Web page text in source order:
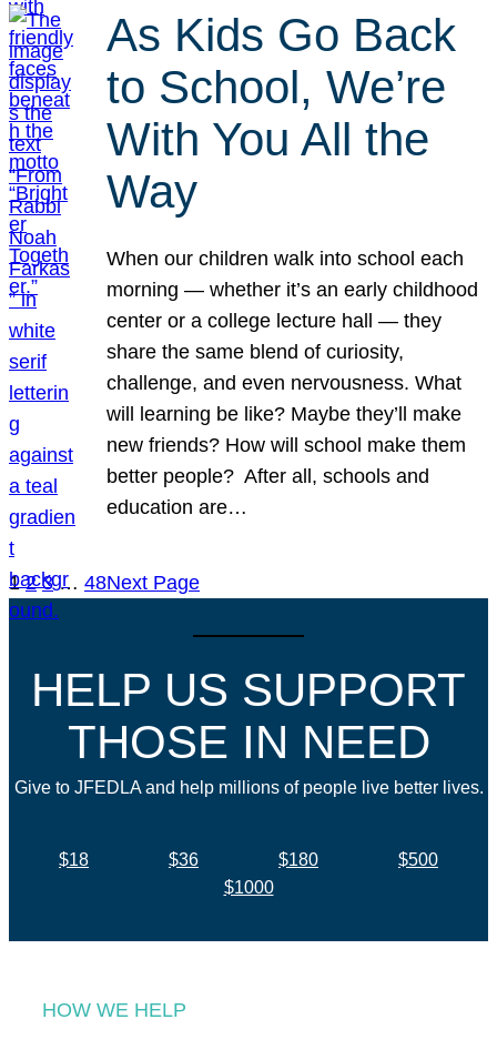
As Kids Go Back
to School, We’re
With You All the
Way
When our children walk into school each
morning — whether it’s an early childhood
center or a college lecture hall — they
share the same blend of curiosity,
challenge, and even nervousness. What
will learning be like? Maybe they’ll make
new friends? How will school make them
better people? After all, schools and
education are…
1 2 3 … 48Next Page
HELP US SUPPORT
THOSE IN NEED
Give to JFEDLA and help millions of people live better lives.
$18 $36 $180
$500
$1000
HOW WE HELP